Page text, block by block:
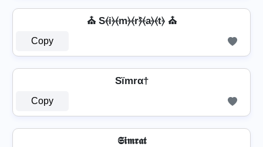
⛪ S⦑i⦒⦑m⦒⦑r⦒̂⦑a⦒⦑t⦒ ⛪
Copy
Sïmrα†
Copy
𝕾𝖎𝖒𝖗𝖆𝖙